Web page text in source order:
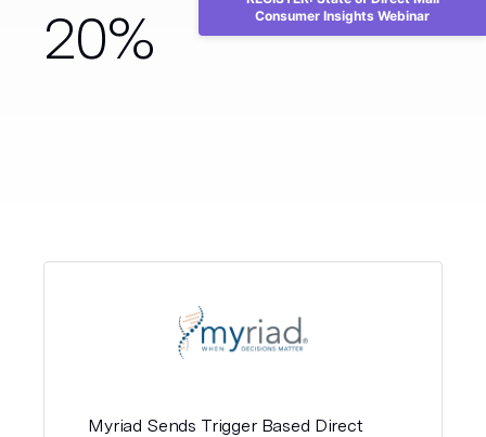
20%
Myriad Sends Trigger Based Direct
Consumer Insights Webinar